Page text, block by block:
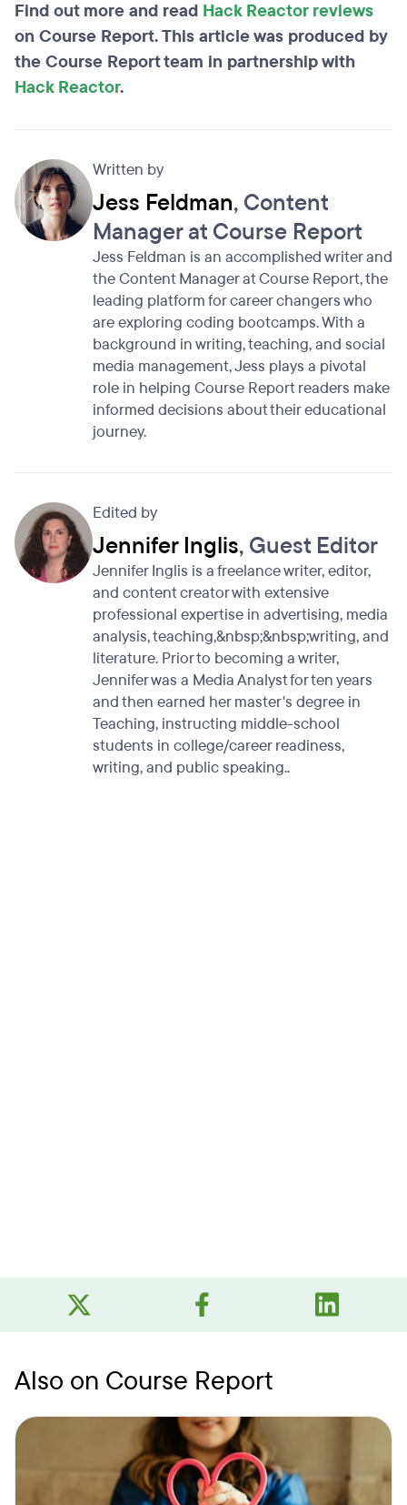
Find out more and read Hack Reactor reviews
on Course Report. This article was produced by
the Course Report team in partnership with
Hack Reactor.
Written by
Jess Feldman, Content
Manager at Course Report
Jess Feldman is an accomplished writer and
the Content Manager at Course Report, the
leading platform for career changers who
are exploring coding bootcamps. With a
background in writing, teaching, and social
media management, Jess plays a pivotal
role in helping Course Report readers make
informed decisions about their educational
journey.
Edited by
Jennifer Inglis, Guest Editor
Jennifer Inglis is a freelance writer, editor,
and content creator with extensive
professional expertise in advertising, media
analysis, teaching,&nbsp;&nbsp;writing, and
literature. Prior to becoming a writer,
Jennifer was a Media Analyst for ten years
and then earned her master's degree in
Teaching, instructing middle-school
students in college/career readiness,
writing, and public speaking..
Also on Course Report